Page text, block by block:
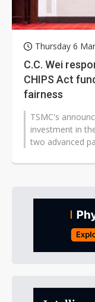
Thursday 6
C.C. Wei
CHIPS Act
fairness
TSMC's
investment in
two advanced